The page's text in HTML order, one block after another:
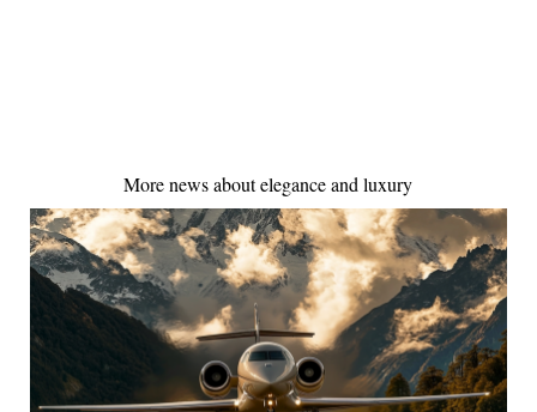
More news about elegance and luxury